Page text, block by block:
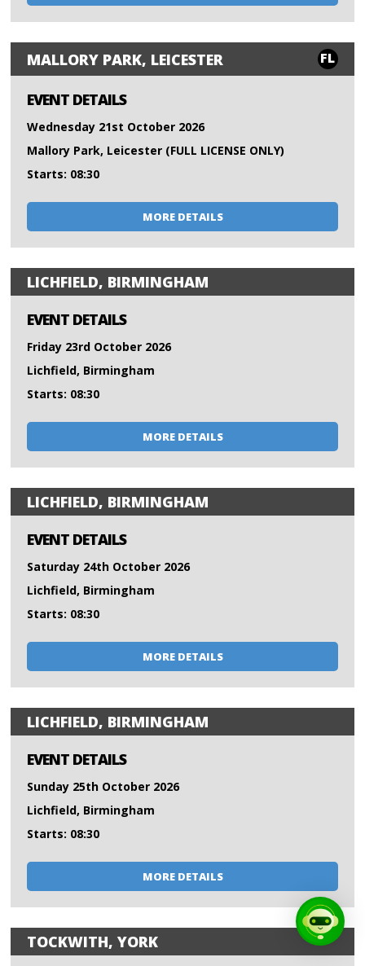
MALLORY PARK, LEICESTER FL
EVENT DETAILS
Wednesday 21st October 2026
Mallory Park, Leicester (FULL LICENSE ONLY)
Starts: 08:30
MORE DETAILS
LICHFIELD, BIRMINGHAM
EVENT DETAILS
Friday 23rd October 2026
Lichfield, Birmingham
Starts: 08:30
MORE DETAILS
LICHFIELD, BIRMINGHAM
EVENT DETAILS
Saturday 24th October 2026
Lichfield, Birmingham
Starts: 08:30
MORE DETAILS
LICHFIELD, BIRMINGHAM
EVENT DETAILS
Sunday 25th October 2026
Lichfield, Birmingham
Starts: 08:30
MORE DETAILS
TOCKWITH, YORK